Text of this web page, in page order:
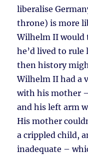
liberalise
throne) is more
Wilhelm II would
he’d lived to
then history
Wilhelm II had a
with his mother
and his left arm
His mother
a crippled child,
inadequate –